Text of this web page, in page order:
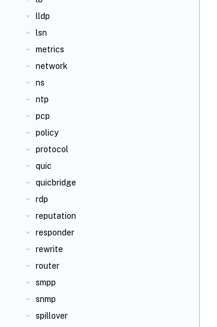
lldp
lsn
metrics
network
ns
ntp
pcp
policy
protocol
quic
quicbridge
rdp
reputation
responder
rewrite
router
smpp
snmp
spillover